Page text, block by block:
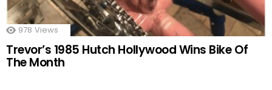
978 Views
Trevor’s 1985 Hutch Hollywood Wins Bike Of
The Month